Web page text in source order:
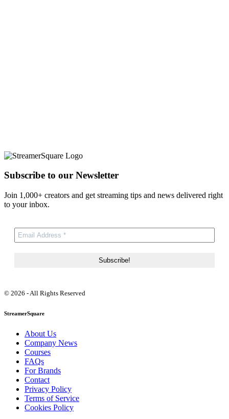
Subscribe to our Newsletter
Join 1,000+ creators and get streaming tips and news delivered right
to your inbox.
© 2026 - All Rights Reserved
StreamerSquare
About Us
Company News
Courses
FAQs
For Brands
Contact
Privacy Policy
Terms of Service
Cookies Policy